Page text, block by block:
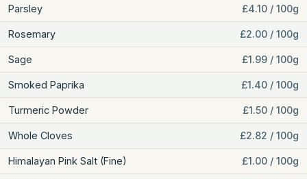
Parsley £4.10 / 100g
Rosemary £2.00 / 100g
Sage £1.99 / 100g
Smoked Paprika £1.40 / 100g
Turmeric Powder £1.50 / 100g
Whole Cloves £2.82 / 100g
Himalayan Pink Salt (Fine) £1.00 / 100g